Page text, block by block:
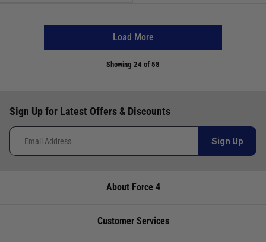
Load More
Showing 24 of 58
Sign Up for Latest Offers & Discounts
Sign Up
About Force 4
Customer Services